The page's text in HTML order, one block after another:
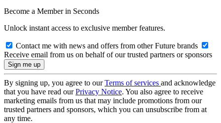
Become a Member in Seconds
Unlock instant access to exclusive member features.
Contact me with news and offers from other Future brands
Receive email from us on behalf of our trusted partners or sponsors
By signing up, you agree to ourTerms of services and acknowledge
that you have read ourPrivacy Notice. You also agree to receive
marketing emails from us that may include promotions from our
trusted partners and sponsors, which you can unsubscribe from at
any time.